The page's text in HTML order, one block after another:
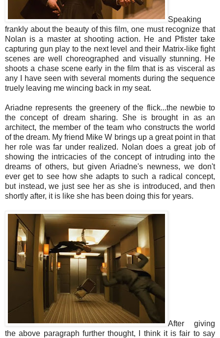
Speaking
frankly about the beauty of this film, one must recognize that
Nolan is a master at shooting action. He and Pfister take
capturing gun play to the next level and their Matrix-like fight
scenes are well choreographed and visually stunning. He
shoots a chase scene early in the film that is as visceral as
any I have seen with several moments during the sequence
truely leaving me wincing back in my seat.
Ariadne represents the greenery of the flick...the newbie to
the concept of dream sharing. She is brought in as an
architect, the member of the team who constructs the world
of the dream. My friend Mike W brings up a great point in that
her role was far under realized. Nolan does a great job of
showing the intricacies of the concept of intruding into the
dreams of others, but given Ariadne's newness, we don't
ever get to see how she adapts to such a radical concept,
but instead, we just see her as she is introduced, and then
shortly after, it is like she has been doing this for years.
After giving
the above paragraph further thought, I think it is fair to say